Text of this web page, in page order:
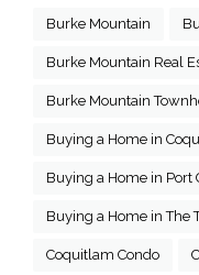
Burke Mountain
Burke Mountain Real
Burke Mountain
Buying a Home in
Buying a Home in Port
Buying a Home in The
Coquitlam Condo